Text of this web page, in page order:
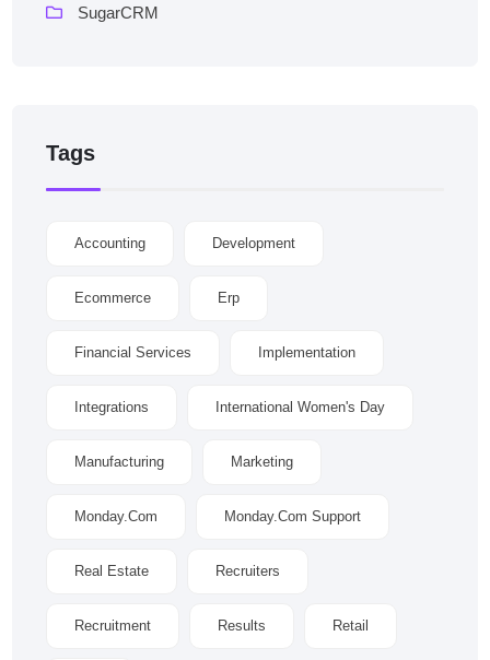
SugarCRM
Tags
Accounting Development
Ecommerce Erp
Financial Services Implementation
Integrations International Women's Day
Manufacturing Marketing
Monday.com Monday.com Support
Real Estate Recruiters
Recruitment Results Retail